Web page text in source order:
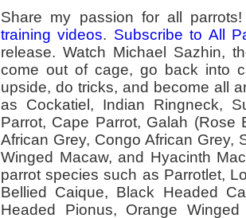
Share my passion for all
training videos. Subscribe to All
release. Watch Michael Sazhin,
come out of cage, go back into
upside, do tricks, and become all
as Cockatiel, Indian Ringneck,
Parrot, Cape Parrot, Galah (Rose
African Grey, Congo African Grey,
Winged Macaw, and Hyacinth
parrot species such as Parrotlet,
Bellied Caique, Black Headed
Headed Pionus, Orange